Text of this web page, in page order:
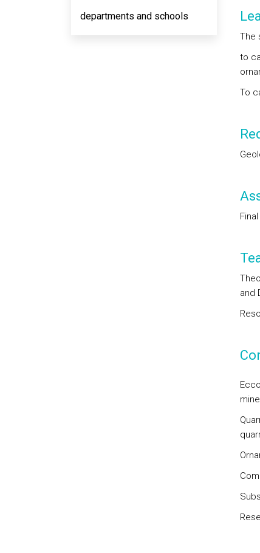
departments and schools
The
to
To
and